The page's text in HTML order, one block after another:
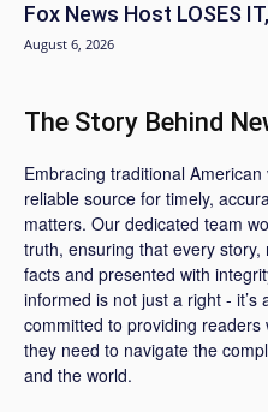
Fox News Host LOSES
August 6, 2026
The Story Behind
Embracing traditional
reliable source for timely,
matters. Our dedicated team
truth, ensuring that every
facts and presented with
informed is not just a right - it’s
committed to providing
they need to navigate the
and the world.